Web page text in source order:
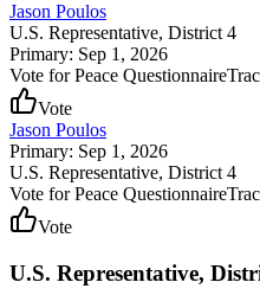
Jason Poulos
U.S. Representative, District 4
Primary: Sep 1, 2026
Vote for Peace Questionnaire
Vote
Jason Poulos
Primary: Sep 1, 2026
U.S. Representative, District 4
Vote for Peace Questionnaire
Vote
U.S. Representative,